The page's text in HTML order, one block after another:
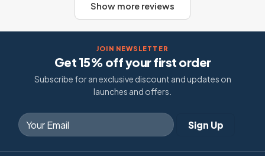
Show more reviews
JOIN NEWSLETTER
Get 15% off your first order
Subscribe for an exclusive discount and updates on
launches and offers.